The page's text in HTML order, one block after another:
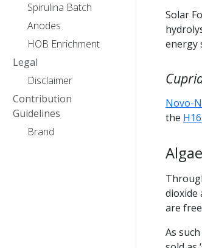
Spirulina Batch
Anodes
HOB Enrichment
Legal
Disclaimer
Contribution
Guidelines
Brand
Solar
energy
Novo-
the
Algae
dioxide
are
As